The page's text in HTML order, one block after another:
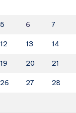
5 6 7
12 13 14
19 20 21
26 27 28